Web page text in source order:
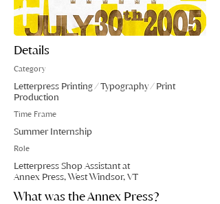
Details
Category
Letterpress Printing / Typography / Print
Production
Time Frame
Summer Internship
Role
Letterpress Shop Assistant at
Annex Press, West Windsor, VT
What was the Annex Press?